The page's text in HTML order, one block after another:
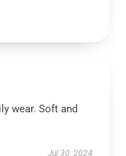
wear. Soft and
Jul 30, 2024